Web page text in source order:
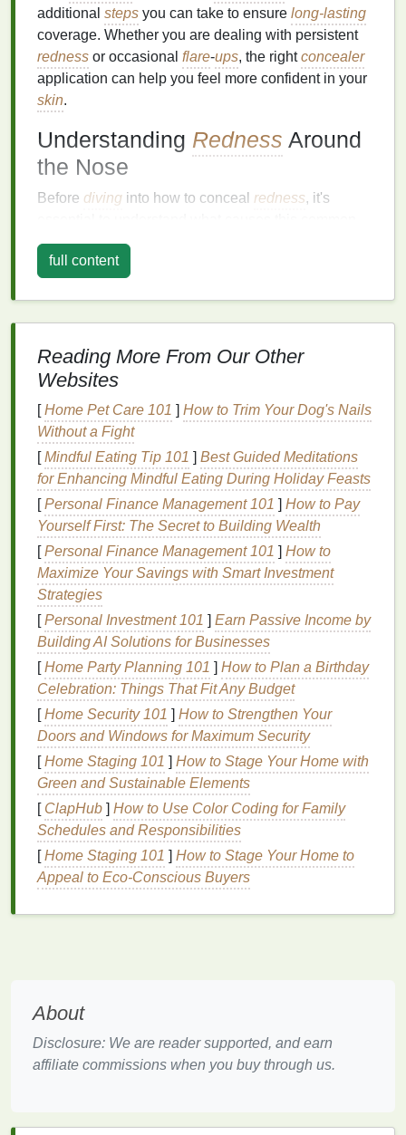
additional steps you can take to ensure long-lasting
coverage. Whether you are dealing with persistent
redness or occasional flare-ups, the rightconcealer
application can help you feel more confident in your
skin.
Understanding Redness Around
the Nose
Before diving into how to conceal redness, it's
issue. Theskin
making it more prone to
1.Skin Sensitivity
Theskinaround the nose is particularlysensitive
environmental changes
Thissensitivitycanleadtorednessandirritation,
especially in individuals with more reactive
2.Rosacea
Rosaceais a chronicskin conditioncharacterized
byredness, flushing, and visiblebloodvessels,
most commonly affecting the nose and cheeks. It
can be exacerbated by triggers such asstress, spicy
food, or extreme
3.AcneorPimples
Acne breakoutsaround the nose canleadto
localizedredness, especially if theskinis inflamed.
Pimplesandblackheadsin this area are common,
and therednessfrom these blemishes may persist
even after the blemish has healed.
4.Allergic Reactions
Certainallergies, whether to food,pollen, or
skincare products, can triggerinflammation
rednessaround the nose. Seasonalallergiescan
often make this area look more irritated, particularly
theskin
nose is often the first to showsignsof environmental
stress.
full content
Reading More From Our Other
Websites
[Home Pet Care 101 ] How to Trim Your Dog's Nails
Without a Fight
[Mindful Eating Tip 101 ] Best Guided Meditations
for Enhancing Mindful Eating During Holiday Feasts
[Personal Finance Management 101 ] How to Pay
Yourself First: The Secret to Building Wealth
[Personal Finance Management 101 ] How to
Maximize Your Savings with Smart Investment
Strategies
[Personal Investment 101 ] Earn Passive Income by
Building AI Solutions for Businesses
[Home Party Planning 101 ] How to Plan a Birthday
Celebration: Things That Fit Any Budget
[Home Security 101 ] How to Strengthen Your
Doors and Windows for Maximum Security
[Home Staging 101 ] How to Stage Your Home with
Green and Sustainable Elements
[ ClapHub ] How to Use Color Coding for Family
Schedules and Responsibilities
[Home Staging 101 ] How to Stage Your Home to
Appeal to Eco-Conscious Buyers
About
Disclosure: We are reader supported, and earn
affiliate commissions when you buy through us.